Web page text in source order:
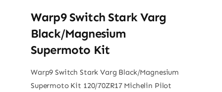
Warp9 Switch Stark Varg
Black/Magnesium
Supermoto Kit
Warp9 Switch Stark Varg Black/Magnesium
Supermoto Kit 120/70ZR17 Michelin Pilot